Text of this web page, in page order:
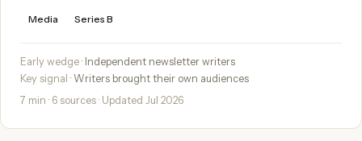
Media Series B
Early wedge · Independent newsletter writers
Key signal · Writers brought their own audiences
7 min · 6 sources · Updated Jul 2026